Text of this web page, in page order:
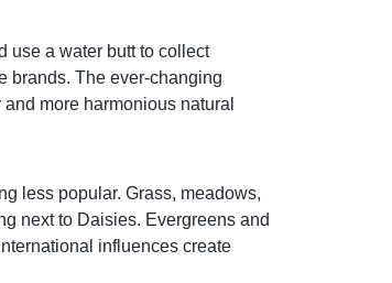
use a water butt to collect
brands. The ever-changing
more harmonious natural
less popular. Grass, meadows,
next to Daisies. Evergreens and
influences create